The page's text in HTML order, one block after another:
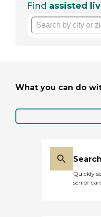
Find assisted
What you can do
Quickly
senior